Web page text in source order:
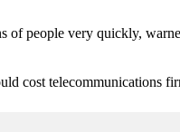
of people very quickly,
cost telecommunications